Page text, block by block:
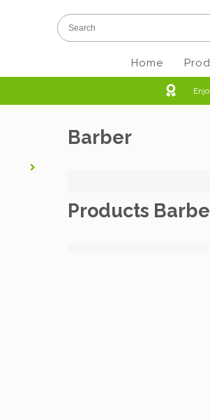
Home
Barber
Products